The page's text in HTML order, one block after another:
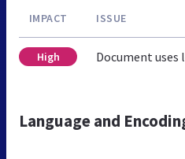
IMPACT ISSUE
High Document
Language and